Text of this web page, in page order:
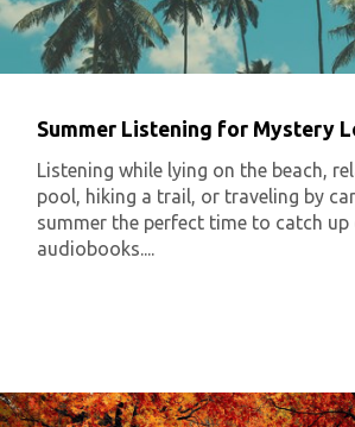
Summer Listening for Mystery
Listening while lying on the beach,
pool, hiking a trail, or traveling by
summer the perfect time to catch up
audiobooks....